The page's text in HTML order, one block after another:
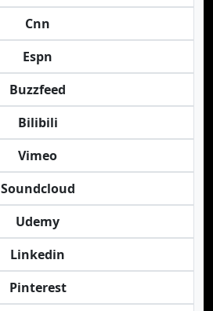
Cnn
Espn
Buzzfeed
Bilibili
Vimeo
Soundcloud
Udemy
Linkedin
Pinterest